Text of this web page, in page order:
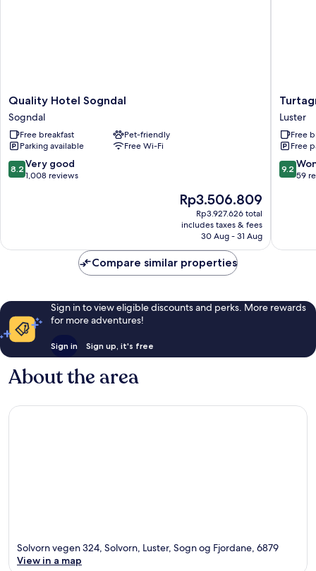
Quality
Hotel
Sogndal
Sogndal
Quality Hotel Sogndal
Sogndal
Free breakfast
Pet-friendly
Parking available
Free Wi-Fi
8.2
out
reviews
8.2 Very good
1,008 reviews
The
price
is
Rp3.506.809
Rp3.506.809
Rp3.927.626 total
includes taxes & fees
30 Aug - 31 Aug
Turtagrø
Hotel
Luster
Luster
Free
Free
9.2
out
9.2
59
Compare similar properties
Sign in to view eligible discounts and perks. More rewards
for more adventures!
Sign in Sign up, it's free
About the area
Solvorn vegen 324, Solvorn, Luster, Sogn og Fjordane, 6879
View in a map